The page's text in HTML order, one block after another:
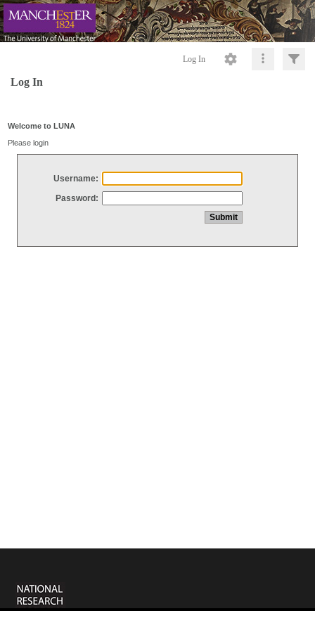
Log In
Log In
Welcome to LUNA
Please login
Username:
Password: